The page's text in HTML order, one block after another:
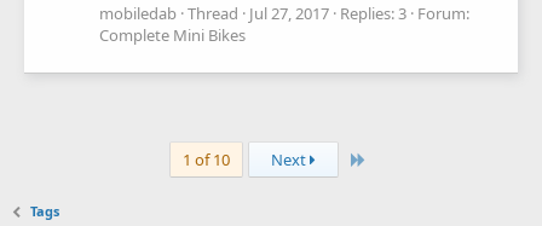
mobiledab Thread Jul 27, 2017 Replies: 3 Forum:
Complete Mini Bikes
1 of 10 Next
Tags